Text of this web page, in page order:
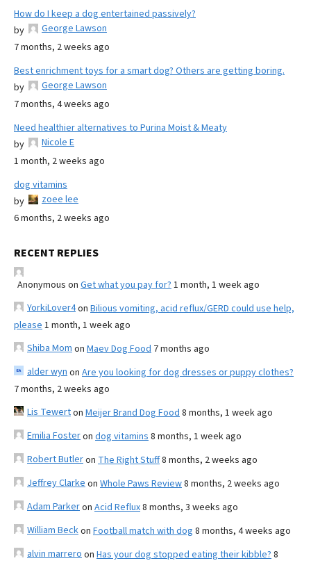
How do I keep a dog entertained passively?
by
George Lawson
7 months, 2 weeks ago
Best enrichment toys for a smart dog? Others are getting boring.
by
George Lawson
7 months, 4 weeks ago
Need healthier alternatives to Purina Moist & Meaty
by
Nicole E
1 month, 2 weeks ago
dog vitamins
by
zoee lee
6 months, 2 weeks ago
RECENT REPLIES
Anonymous on Get what you pay for? 1 month, 1 week ago
YorkiLover4on Bilious vomiting, acid reflux/GERD could use help,
please 1 month, 1 week ago
Shiba Mom on Maev Dog Food 7 months ago
alder wyn on Are you looking for dog dresses or puppy clothes?
7 months, 2 weeks ago
Lis Tewerton Meijer Brand Dog Food 8 months, 1 week ago
Emilia Fosteron dog vitamins 8 months, 1 week ago
Robert Butleron The Right Stuff8 months, 2 weeks ago
Jeffrey Clarke on Whole Paws Review8 months, 2 weeks ago
Adam Parkeron Acid Reflux8 months, 3 weeks ago
William Beckon Football match with dog 8 months, 4 weeks ago
alvin marrero on Has your dog stopped eating their kibble? 8